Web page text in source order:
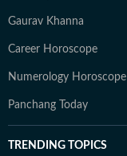
Gaurav Khanna
Career Horoscope
Numerology Horoscope
Panchang Today
TRENDING TOPICS